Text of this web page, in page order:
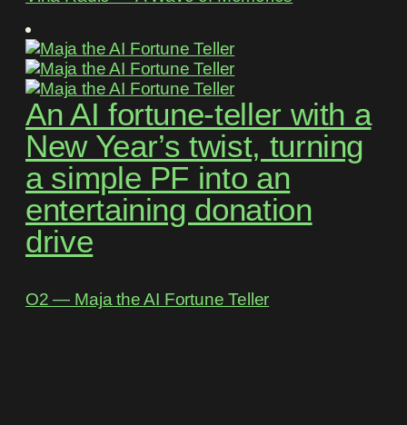
An AI fortune-teller with a
New Year’s twist, turning
a simple PF into an
entertaining donation
drive
O2 ― Maja the AI Fortune Teller